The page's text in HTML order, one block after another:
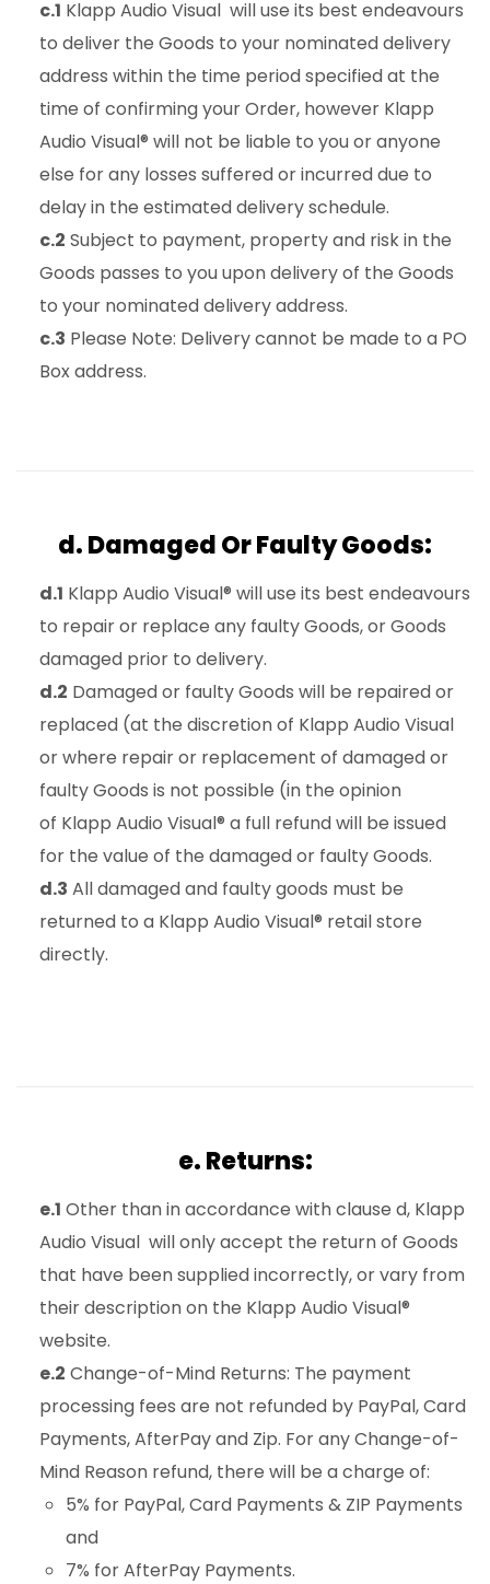
c.1 Klapp Audio Visual will use its best endeavours
to deliver the Goods to your nominated delivery
address within the time period specified at the
time of confirming your Order, however Klapp
Audio Visual® will not be liable to you or anyone
else for any losses suffered or incurred due to
delay in the estimated delivery schedule.
c.2 Subject to payment, property and risk in the
Goods passes to you upon delivery of the Goods
to your nominated delivery address.
c.3 Please Note: Delivery cannot be made to a PO
Box address.
d. Damaged Or Faulty Goods:
d.1 Klapp Audio Visual® will use its best endeavours
to repair or replace any faulty Goods, or Goods
damaged prior to delivery.
d.2 Damaged or faulty Goods will be repaired or
replaced (at the discretion of Klapp Audio Visual
or where repair or replacement of damaged or
faulty Goods is not possible (in the opinion
of Klapp Audio Visual® a full refund will be issued
for the value of the damaged or faulty Goods.
d.3 All damaged and faulty goods must be
returned to a Klapp Audio Visual® retail store
directly.
e. Returns:
e.1 Other than in accordance with clause d, Klapp
Audio Visual will only accept the return of Goods
that have been supplied incorrectly, or vary from
their description on the Klapp Audio Visual®
website.
e.2 Change-of-Mind Returns: The payment
processing fees are not refunded by PayPal, Card
Payments, AfterPay and Zip. For any Change-of-
Mind Reason refund, there will be a charge of:
5% for PayPal, Card Payments & ZIP Payments
and
7% for AfterPay Payments.